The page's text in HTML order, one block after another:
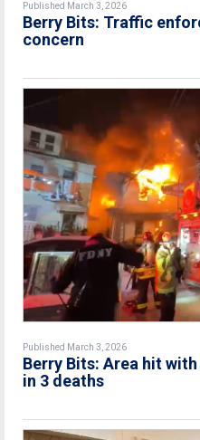
Published March 3, 2026
Berry Bits: Traffic
concern
Published March 3, 2026
Berry Bits: Area hit
in 3 deaths